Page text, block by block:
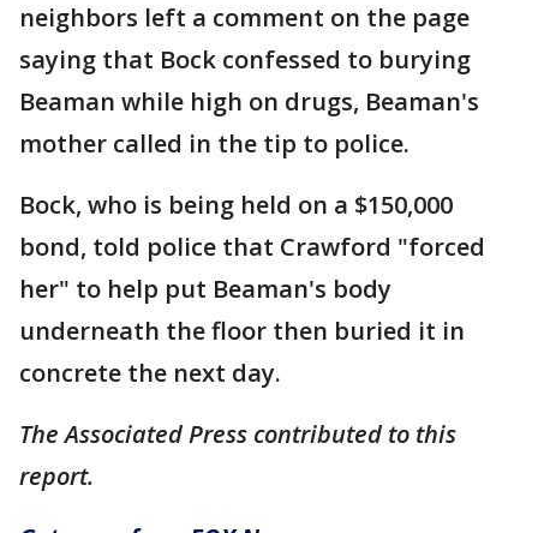
neighbors left a comment on the page
saying that Bock confessed to burying
Beaman while high on drugs, Beaman's
mother called in the tip to police.
Bock, who is being held on a $150,000
bond, told police that Crawford "forced
her" to help put Beaman's body
underneath the floor then buried it in
concrete the next day.
The Associated Press contributed to this
report.